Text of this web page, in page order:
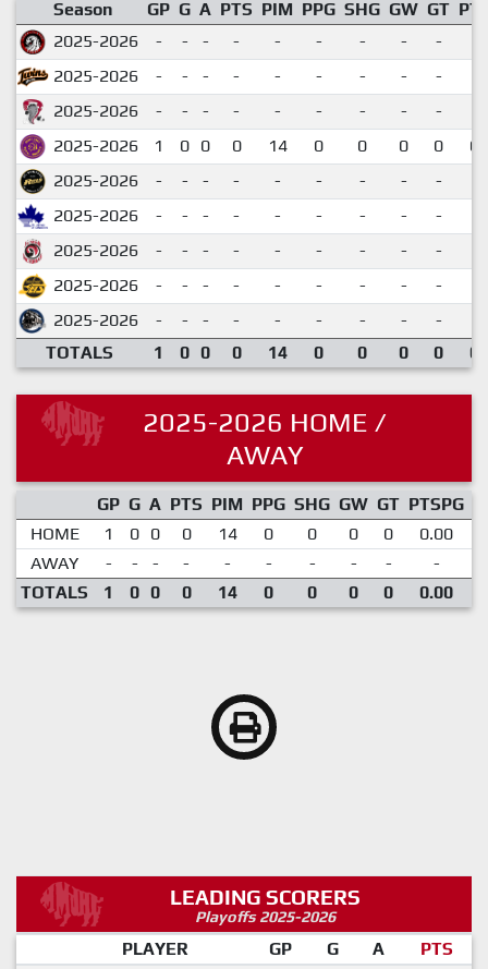
Season GP G A PTS PIM PPG SHG GW GT
2025-2026
- - - - - - - - -
2025-2026
- - - - - - - - -
2025-2026
- - - - - - - - -
2025-2026
1 0 0 0 14 0 0 0 0
2025-2026
- - - - - - - - -
2025-2026
- - - - - - - - -
2025-2026
- - - - - - - - -
2025-2026
- - - - - - - - -
2025-2026
- - - - - - - - -
TOTALS
1 0 0 0 14 0 0 0 0
2025-2026 HOME /
AWAY
GP G A PTS PIM PPG SHG GW GT PTSPG
HOME
1 0 0 0 14 0 0 0 0 0.00
AWAY
- - - - - - - - -
-
TOTALS
1 0 0 0 14 0 0 0 0 0.00
LEADING SCORERS
Playoffs 2025-2026
PLAYER GP G A
PTS